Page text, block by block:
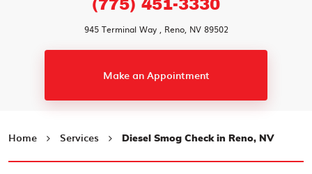
(775) 451-3330
945 Terminal Way, Reno, NV 89502
Make an Appointment
Home Services Diesel Smog Check in Reno, NV